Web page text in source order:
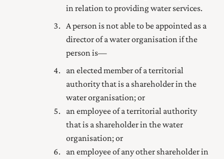
in relation to providing water services.
A person is not able to be appointed as a
director of a water organisation if the
person is—
an elected member of a territorial
authority that is a shareholder in the
water organisation; or
an employee of a territorial authority
that is a shareholder in the water
organisation; or
an employee of any other shareholder in